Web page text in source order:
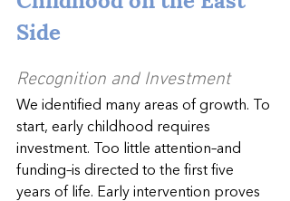
Side
Recognition and Investment
We identified many areas of growth. To
start, early childhood requires
investment. Too little attention–and
funding–is directed to the first five
years of life. Early intervention proves